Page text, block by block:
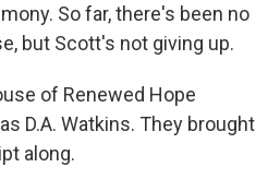
So far, there's been no
but Scott's not giving up.
of Renewed Hope
D.A. Watkins. They brought
along.